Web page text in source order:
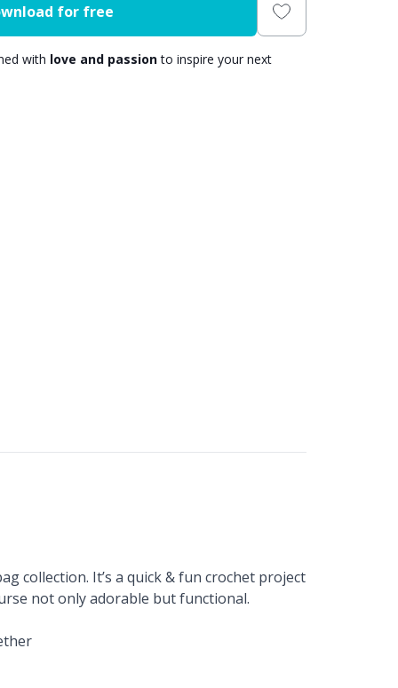
for free
with love and passionto inspire your next
collection. It’s a quick & fun crochet project
not only adorable but functional.